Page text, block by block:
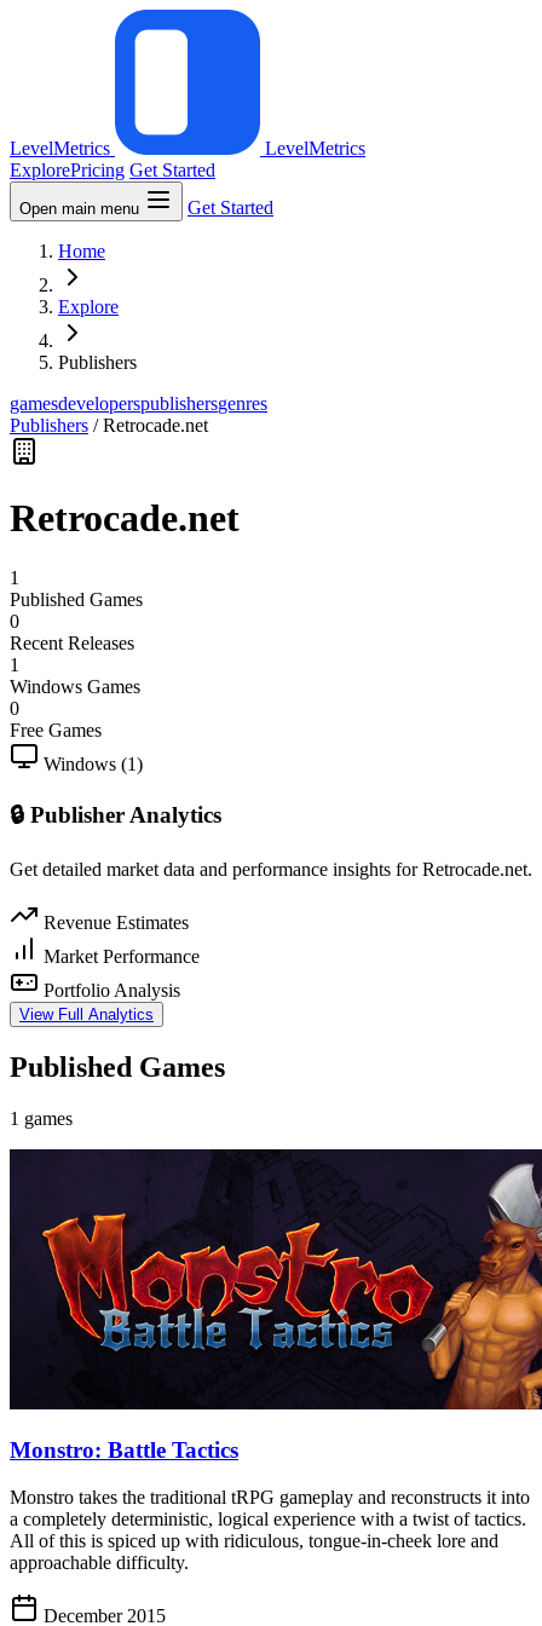
LevelMetrics
LevelMetrics
ExplorePricing Get Started
Open main menu Get Started
Home
Explore
Publishers
gamesdeveloperspublishersgenres
Publishers / Retrocade.net
Retrocade.net
1
Published Games
0
Recent Releases
1
Windows Games
0
Free Games
Windows (1)
🔒 Publisher Analytics
Get detailed market data and performance insights for Retrocade.net.
Revenue Estimates
Market Performance
Portfolio Analysis
View Full Analytics
Published Games
1 games
Monstro: Battle Tactics
Monstro takes the traditional tRPG gameplay and reconstructs it into
a completely deterministic, logical experience with a twist of tactics.
All of this is spiced up with ridiculous, tongue-in-cheek lore and
approachable difficulty.
December 2015